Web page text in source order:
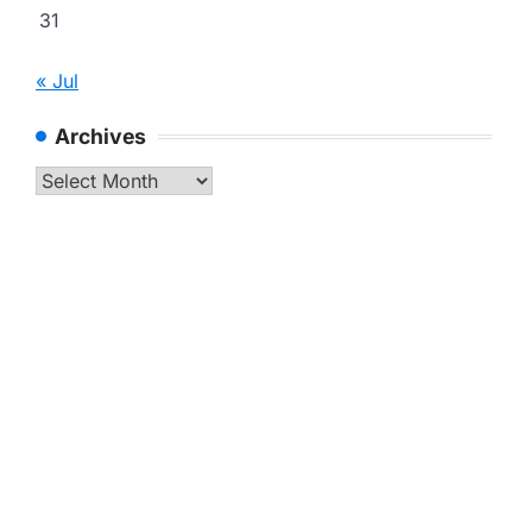
31
« Jul
Archives
Archives